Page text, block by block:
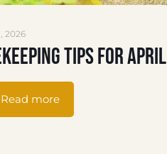
2026
Tips for April
Read more